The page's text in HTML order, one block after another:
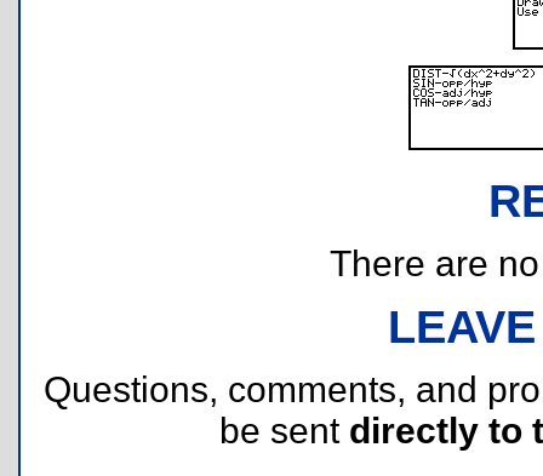
There are
Questions, comments, and
be sent directly to